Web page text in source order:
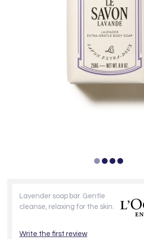
Lavender soap bar. Gentle
cleanse, relaxing for the skin.
Write the first review